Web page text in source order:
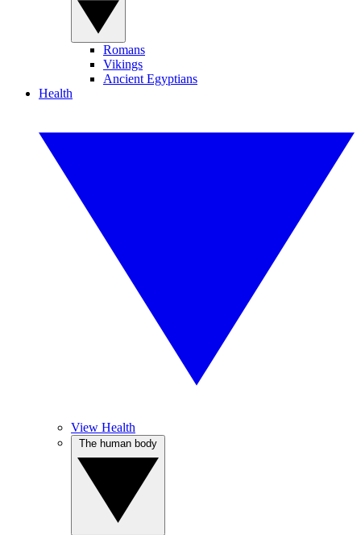
Romans
Vikings
Ancient Egyptians
Health
View Health